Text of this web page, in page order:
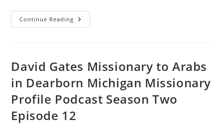
Continue Reading
David Gates Missionary to Arabs
in Dearborn Michigan Missionary
Profile Podcast Season Two
Episode 12